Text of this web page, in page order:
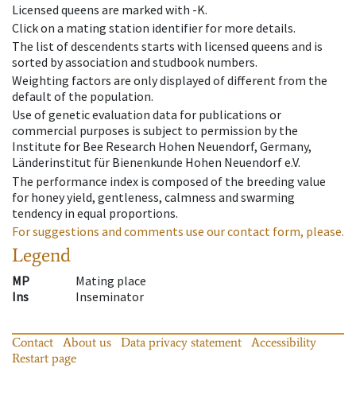
Licensed queens are marked with -K.
Click on a mating station identifier for more details.
The list of descendents starts with licensed queens and is
sorted by association and studbook numbers.
Weighting factors are only displayed of different from the
default of the population.
Use of genetic evaluation data for publications or
commercial purposes is subject to permission by the
Institute for Bee Research Hohen Neuendorf, Germany,
Länderinstitut für Bienenkunde Hohen Neuendorf e.V.
The performance index is composed of the breeding value
for honey yield, gentleness, calmness and swarming
tendency in equal proportions.
For suggestions and comments use our contact form, please.
Legend
MP
Mating place
Ins
Inseminator
Contact About us Data privacy statement
Accessibility
Restart page